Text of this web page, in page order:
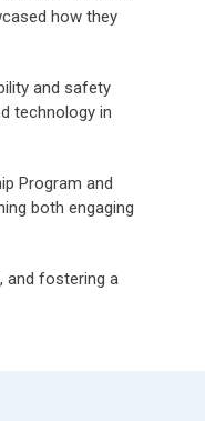
how they
and safety
technology in
Program and
both engaging
and fostering a